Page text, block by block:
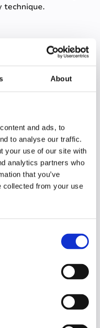
About
and ads, to
to analyse our traffic.
your use of our site with
analytics partners who
that you’ve
collected from your use
technique.
not just improve
it comes to
effectively.
of reviewing
to explain what
highlight weak
Repeated
quizzing yourself
recall the
subjects over
How you think is
aspect